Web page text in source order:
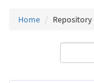
Home Repository